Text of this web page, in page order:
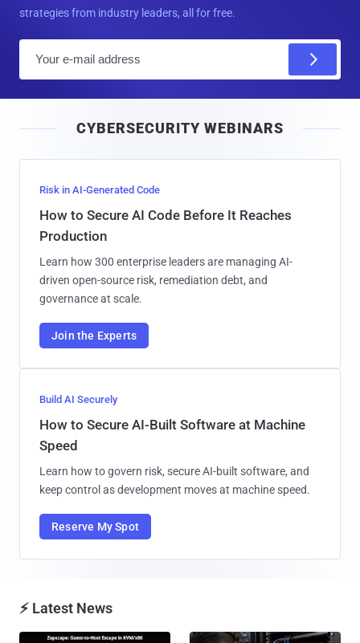
strategies from industry leaders, all for free.
l
CYBERSECURITY WEBINARS
Risk in AI-Generated Code
How to Secure AI Code Before It Reaches
Production
Learn how 300 enterprise leaders are managing AI-
driven open-source risk, remediation debt, and
governance at scale.
Join the Experts
Build AI Securely
How to Secure AI-Built Software at Machine
Speed
Learn how to govern risk, secure AI-built software, and
keep control as development moves at machine speed.
Reserve My Spot
⚡ Latest News